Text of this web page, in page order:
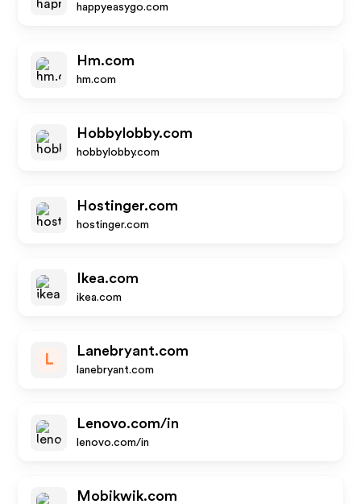
happyeasygo.com
Hm.com
hm.com
Hobbylobby.com
hobbylobby.com
Hostinger.com
hostinger.com
Ikea.com
ikea.com
L
Lanebryant.com
lanebryant.com
Lenovo.com/in
lenovo.com/in
Mobikwik.com